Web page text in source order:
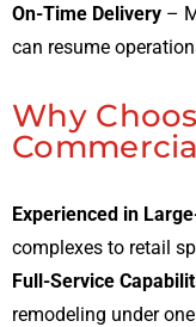
On-Time Delivery –
can resume
Why
Experienced in
complexes to retail
Full-Service
remodeling under